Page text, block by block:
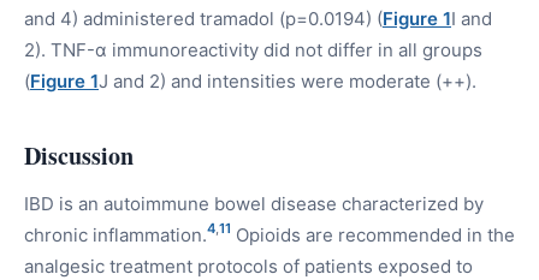
and 4) administered tramadol (p=0.0194) (Figure 1I and
2). TNF-α immunoreactivity did not differ in all groups
(Figure 1J and 2) and intensities were moderate (++).
Discussion
IBD is an autoimmune bowel disease characterized by
chronic inflammation.4,11 Opioids are recommended in the
analgesic treatment protocols of patients exposed to